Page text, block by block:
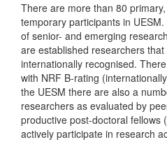
There are more than 80
temporary participants in
of senior- and emerging
are established researchers
internationally recognised.
with NRF B-rating
the UESM there are also a
researchers as evaluated by
productive post-doctoral fellows
actively participate in research